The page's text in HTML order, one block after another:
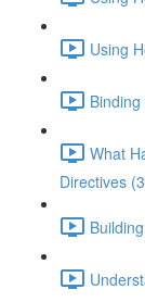
Using
What
Directives